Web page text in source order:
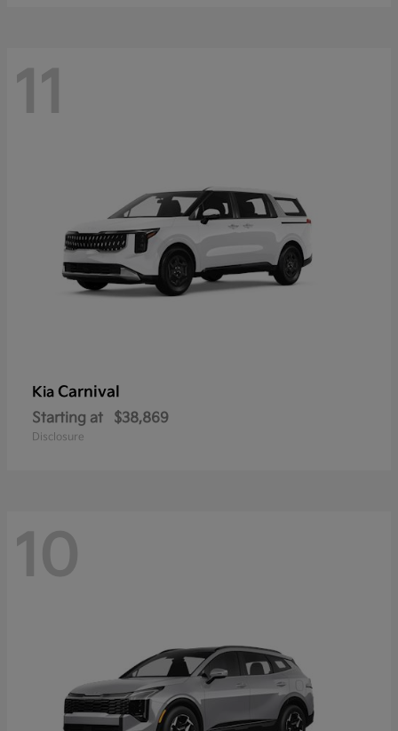
11
Kia Carnival
Starting at $38,869
Disclosure
10